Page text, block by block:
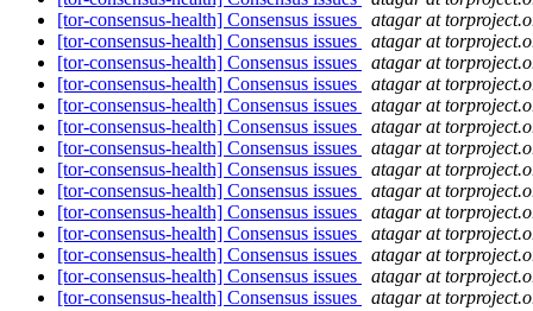
[tor-consensus-health] Consensus issues
atagar at
[tor-consensus-health] Consensus issues
atagar at
[tor-consensus-health] Consensus issues
atagar at
[tor-consensus-health] Consensus issues
atagar at
[tor-consensus-health] Consensus issues
atagar at
[tor-consensus-health] Consensus issues
atagar at
[tor-consensus-health] Consensus issues
atagar at
[tor-consensus-health] Consensus issues
atagar at
[tor-consensus-health] Consensus issues
atagar at
[tor-consensus-health] Consensus issues
atagar at
[tor-consensus-health] Consensus issues
atagar at
[tor-consensus-health] Consensus issues
atagar at
[tor-consensus-health] Consensus issues
atagar at
[tor-consensus-health] Consensus issues
atagar at